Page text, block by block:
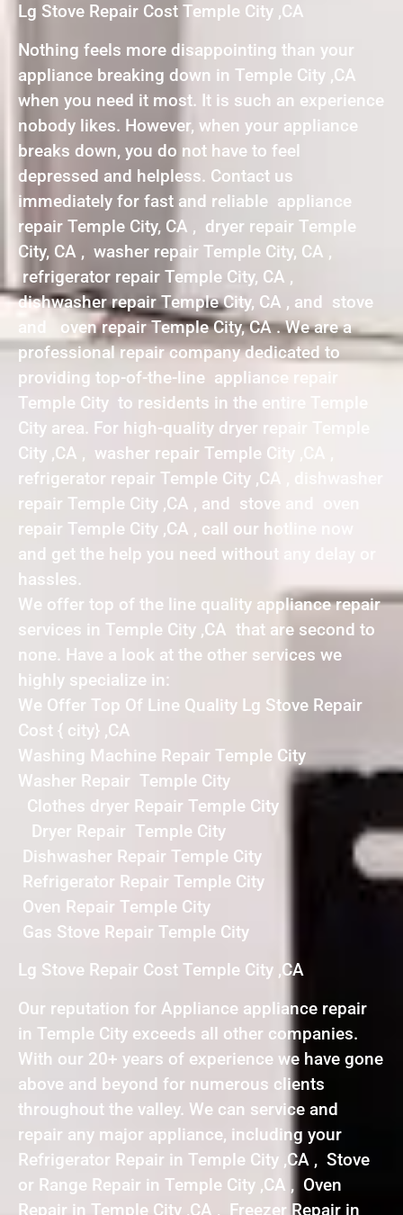
Lg Stove Repair Cost Temple City ,CA
Nothing feels more disappointing than your
appliance breaking down in Temple City ,CA
when you need it most. It is such an experience
nobody likes. However, when your appliance
breaks down, you do not have to feel
depressed and helpless. Contact us
immediately for fast and reliable appliance
repair Temple City, CA , dryer repair Temple
City, CA , washer repair Temple City, CA ,
refrigerator repair Temple City, CA ,
dishwasher repair Temple City, CA , and stove
and oven repair Temple City, CA . We are a
professional repair company dedicated to
providing top-of-the-line appliance repair
Temple City to residents in the entire Temple
City area. For high-quality dryer repair Temple
City ,CA , washer repair Temple City ,CA ,
refrigerator repair Temple City ,CA , dishwasher
repair Temple City ,CA , and stove and oven
repair Temple City ,CA , call our hotline now
and get the help you need without any delay or
hassles.
We offer top of the line quality appliance repair
services in Temple City ,CA that are second to
none. Have a look at the other services we
highly specialize in:
We Offer Top Of Line Quality Lg Stove Repair
Cost { city} ,CA
Washing Machine Repair Temple City
Washer Repair Temple City
Clothes dryer Repair Temple City
Dryer Repair Temple City
Dishwasher Repair Temple City
Refrigerator Repair Temple City
Oven Repair Temple City
Gas Stove Repair Temple City
Lg Stove Repair Cost Temple City ,CA
Our reputation for Appliance appliance repair
in Temple City exceeds all other companies.
With our 20+ years of experience we have gone
above and beyond for numerous clients
throughout the valley. We can service and
repair any major appliance, including your
Refrigerator Repair in Temple City ,CA , Stove
or Range Repair in Temple City ,CA , Oven
Repair in Temple City ,CA , Freezer Repair in